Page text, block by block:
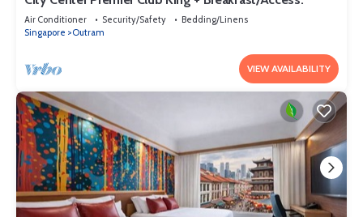
Air Conditioner Security/Safety
Bedding/Linens
Singapore
Outram
VIEW AVAILABILITY